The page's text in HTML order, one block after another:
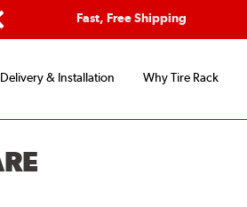
Fast, Free Shipping
Delivery & Installation Why Tire Rack